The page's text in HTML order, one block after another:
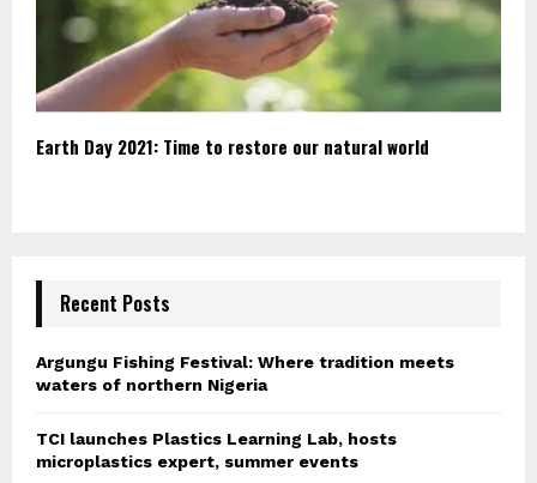
Earth Day 2021: Time to restore our natural world
Recent Posts
Argungu Fishing Festival: Where tradition meets
waters of northern Nigeria
TCI launches Plastics Learning Lab, hosts
microplastics expert, summer events